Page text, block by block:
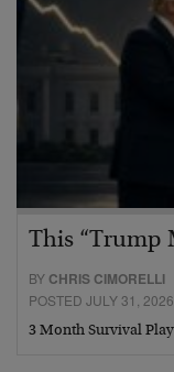
This “Trump
BY CHRIS CIMORELLI
POSTED JULY 31, 2026
3 Month Survival